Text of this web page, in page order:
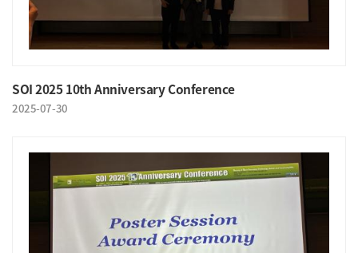
SOI 2025 10th Anniversary Conference
2025-07-30